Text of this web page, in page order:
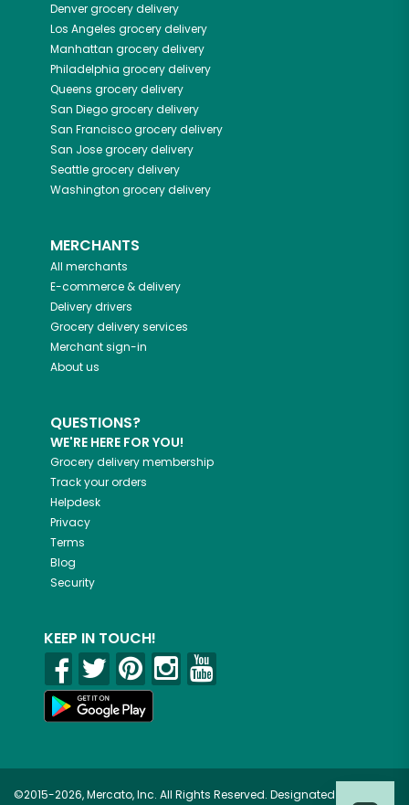
Denvergrocery delivery
Los Angeles grocery delivery
Manhattan grocery delivery
Philadelphia grocery delivery
Queens grocery delivery
San Diegogrocery delivery
San Franciscogrocery delivery
San Josegrocery delivery
Seattlegrocery delivery
Washington grocery delivery
MERCHANTS
All merchants
E-commerce & delivery
Delivery drivers
Grocery delivery services
Merchant sign-in
About us
QUESTIONS?
WE'RE HERE FOR YOU!
Grocery delivery membership
Track your orders
Helpdesk
Privacy
Terms
Blog
Security
KEEP IN TOUCH!
©2015-2026, Mercato, Inc. All Rights Reserved. Designated